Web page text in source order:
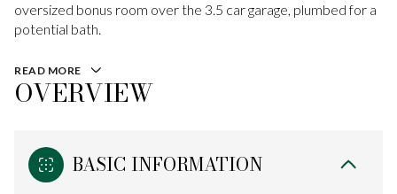
oversized bonus room over the 3.5 car garage, plumbed for a
potential bath.
READ MORE
OVERVIEW
BASIC INFORMATION